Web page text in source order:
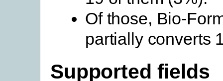
Of those, Bio-
partially converts
Supported fields